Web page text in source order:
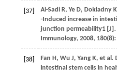
[37] Al-Sadi R, Ye D, Dokladny K
-Induced increase in
junction permeability1 [J].
Immunology, 2008, 180(8):
[38] Fan H, Wu J, Yang K, et al.
intestinal stem cells in